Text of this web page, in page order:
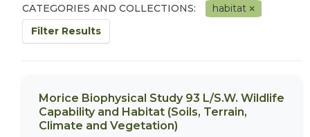
CATEGORIES AND COLLECTIONS:
habitat
Filter Results
Morice Biophysical Study 93 L/S.W. Wildlife
Capability and Habitat (Soils, Terrain,
Climate and Vegetation)